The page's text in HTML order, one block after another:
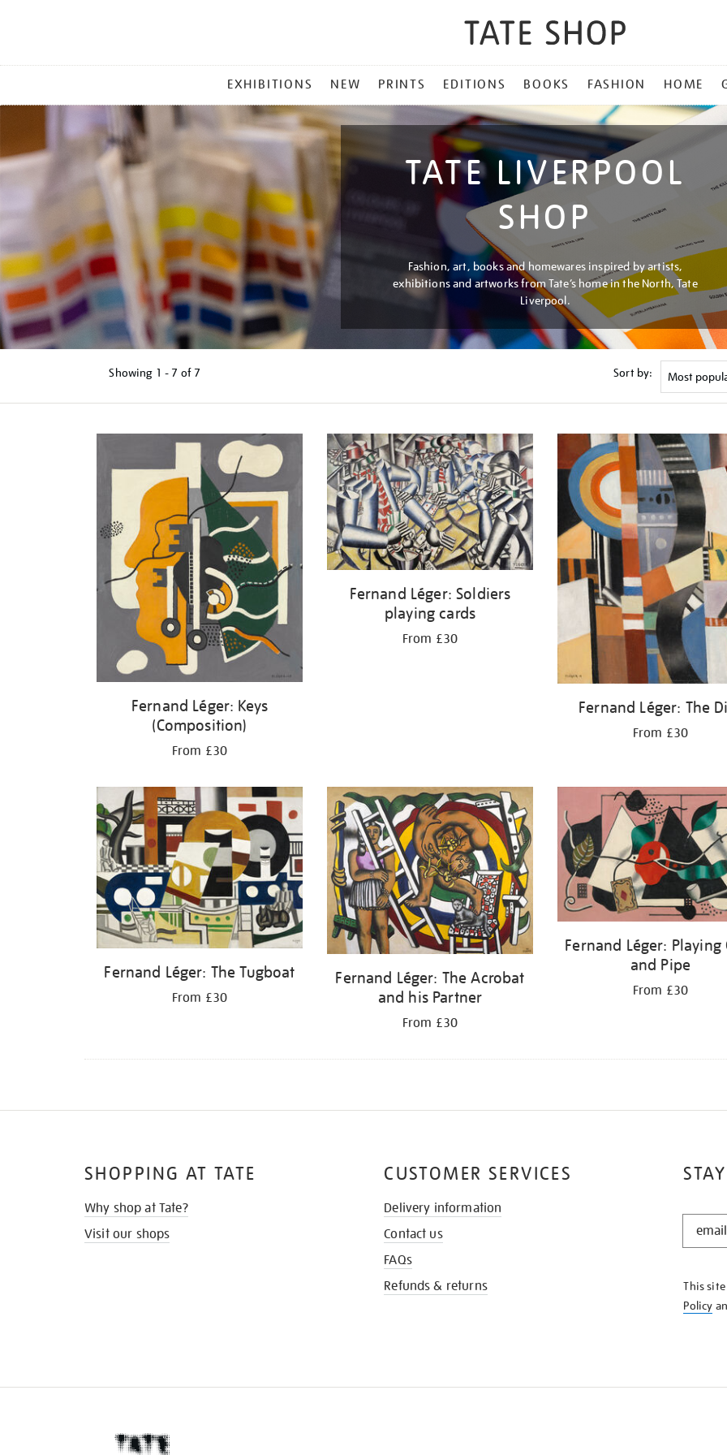
MENU
EXHIBITIONS NEW PRINTS EDITIONS BOOKS FASHION HOME
TATE LIVERPOOL
SHOP
Fashion, art, books and homewares inspired by artists,
exhibitions and artworks from Tate’s home in the North, Tate
Liverpool.
Showing 1 - 7 of 7 Sort by:
Fernand Léger: Keys
(Composition)
From £30
Fernand Léger: Soldiers
playing cards
From £30
Fernand Léger: The
From £30
Fernand Léger: The Tugboat
From £30
Fernand Léger: The Acrobat
and his Partner
From £30
Fernand Léger: Playing
and Pipe
From £30
STAY
KNOW
This
Policy
SHOPPING AT TATE
Why shop at Tate?
Visit our shops
CUSTOMER SERVICES
Delivery information
Contact us
FAQs
Refunds & returns